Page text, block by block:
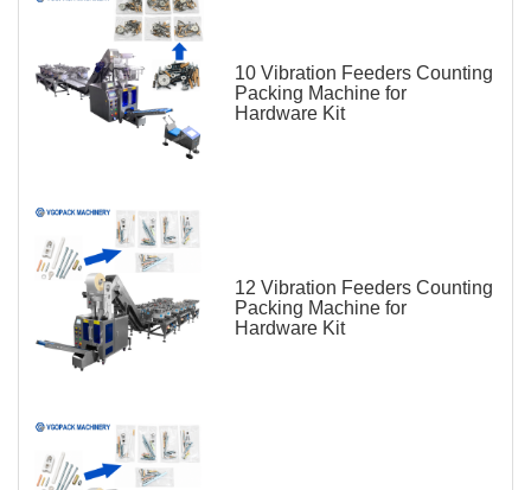
10 Vibration Feeders Counting
Packing Machine for
Hardware Kit
12 Vibration Feeders Counting
Packing Machine for
Hardware Kit